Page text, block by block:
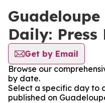
Daily: Press
Get by Email
Browse our
by date.
Select a specific day to
published on